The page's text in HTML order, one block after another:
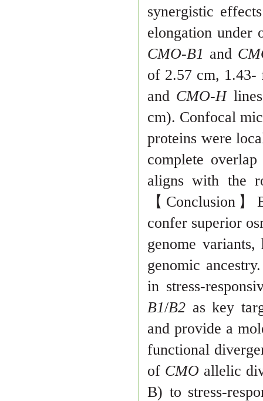
synergistic
elongation under
CMO-B1 and
of 2.57 cm,
and CMO-H
cm). Confocal mi
proteins were
complete
aligns with the
【 Conclusion】
confer superior
genome
genomic
in stress-
B1/B2 as key
and provide a
functional
of CMO allelic
B) to stress-